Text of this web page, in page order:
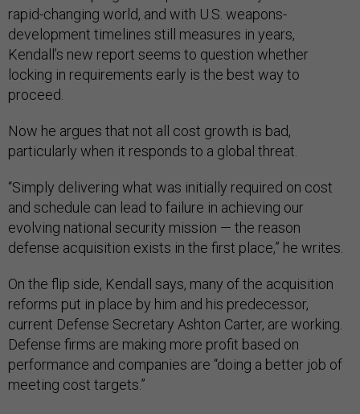
rapid-changing world, and with U.S. weapons-
development timelines still measures in years,
Kendall’s new report seems to question whether
locking in requirements early is the best way to
proceed.
Now he argues that not all cost growth is bad,
particularly when it responds to a global threat.
“Simply delivering what was initially required on cost
and schedule can lead to failure in achieving our
evolving national security mission — the reason
defense acquisition exists in the first place,” he writes.
On the flip side, Kendall says, many of the acquisition
reforms put in place by him and his predecessor,
current Defense Secretary Ashton Carter, are working.
Defense firms are making more profit based on
performance and companies are “doing a better job of
meeting cost targets.”